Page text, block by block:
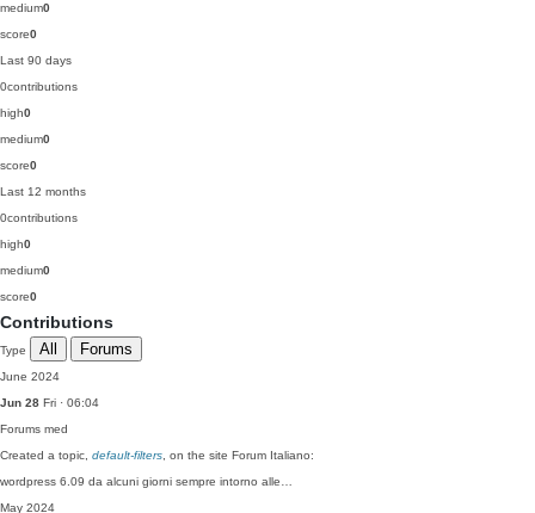
medium0
score0
Last 90 days
0contributions
high0
medium0
score0
Last 12 months
0contributions
high0
medium0
score0
Contributions
Type All Forums
June 2024
Jun 28 Fri · 06:04
Forums med
Created a topic, default-filters , on the site Forum Italiano:
wordpress 6.09 da alcuni giorni sempre intorno alle…
May 2024